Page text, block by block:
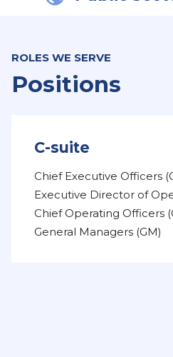
ROLES WE SERVE
Positions
C-suite
Chief Executive Officers
Executive Director of
Chief Operating Officers
General Managers (GM)